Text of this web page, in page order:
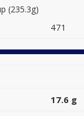
(235.3g)
471
17.6 g